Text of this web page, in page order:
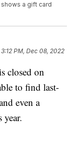
a gift card
3:12 PM, Dec 08, 2022
closed on
to find last-
even a
year.